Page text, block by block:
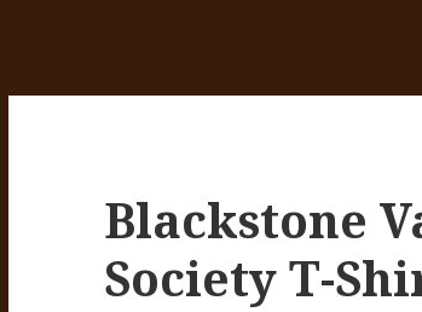
Blackstone
Society T-